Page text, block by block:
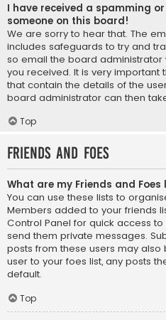
I have received a spamming
someone on this board!
We are sorry to hear that. The
includes safeguards to try and
so email the board
you received. It is very important
that contain the details of the
board administrator can then
Top
Friends and Foes
What are my Friends and Foes
You can use these lists to
Members added to your friends
Control Panel for quick access
send them private messages.
posts from these users may also
user to your foes list, any posts
default.
Top